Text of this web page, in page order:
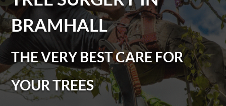
BRAMHALL
THE VERY BEST CARE FOR
YOUR TREES